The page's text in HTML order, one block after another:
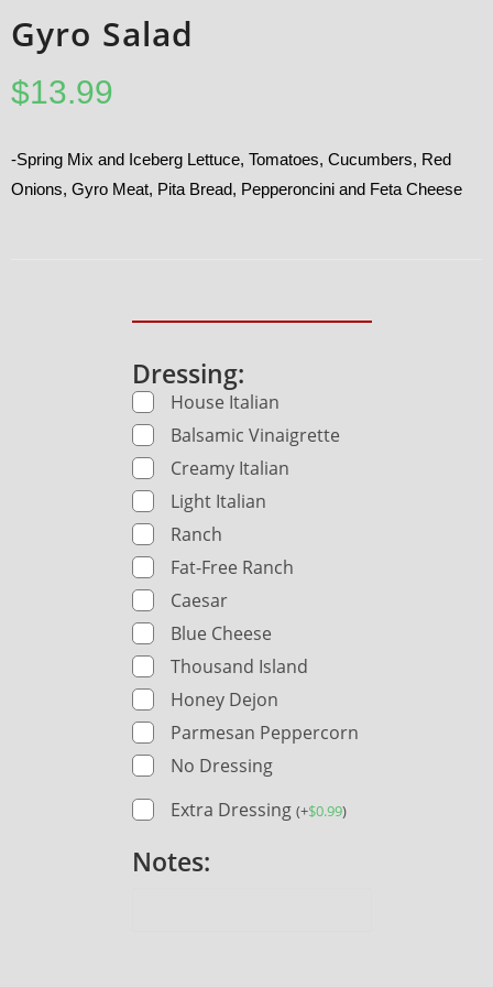
Gyro Salad
$13.99
-Spring Mix and Iceberg Lettuce, Tomatoes, Cucumbers, Red
Onions, Gyro Meat, Pita Bread, Pepperoncini and Feta Cheese
Dressing:
House Italian
Balsamic Vinaigrette
Creamy Italian
Light Italian
Ranch
Fat-Free Ranch
Caesar
Blue Cheese
Thousand Island
Honey Dejon
Parmesan Peppercorn
No Dressing
Extra Dressing (+$0.99)
Notes: